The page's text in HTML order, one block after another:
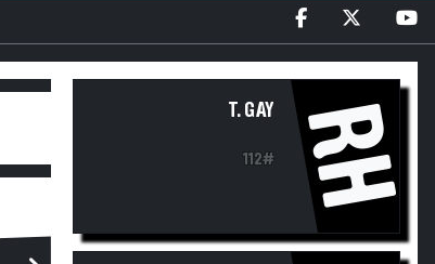
T. GAY
112# RH